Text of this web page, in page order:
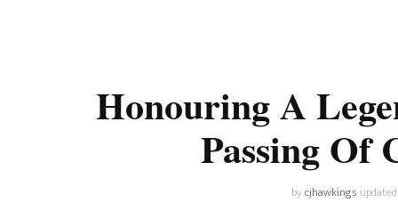
Pixar
Planet of the Apes
Skincare
Honouring A
Passing Of
bycjhawkings